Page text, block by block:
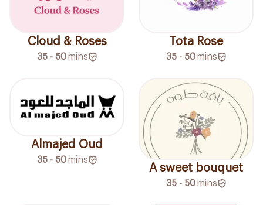
Cloud & Roses
35 - 50 mins
Tota Rose
35 - 50 mins
Almajed Oud
35 - 50 mins
A sweet bouquet
35 - 50 mins